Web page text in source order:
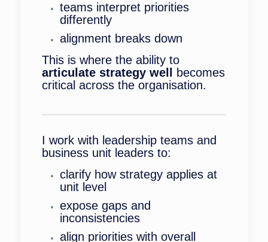
teams interpret priorities
differently
alignment breaks down
This is where the ability to
articulate strategy well
becomes
critical across the organisation.
I work with leadership teams and
business unit leaders to:
clarify how strategy applies at
unit level
expose gaps and
inconsistencies
align priorities with overall